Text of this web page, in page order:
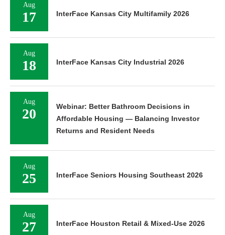
Aug
17 InterFace Kansas City Multifamily 2026
Aug
18 InterFace Kansas City Industrial 2026
Aug
20
Webinar: Better Bathroom Decisions in
Affordable Housing — Balancing Investor
Returns and Resident Needs
Aug
25 InterFace Seniors Housing Southeast 2026
Aug
27 InterFace Houston Retail & Mixed-Use 2026